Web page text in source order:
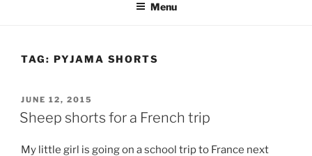
Menu
TAG: PYJAMA SHORTS
POSTED
ON
JUNE 12, 2015
Sheep shorts for a French trip
My little girl is going on a school trip to France next